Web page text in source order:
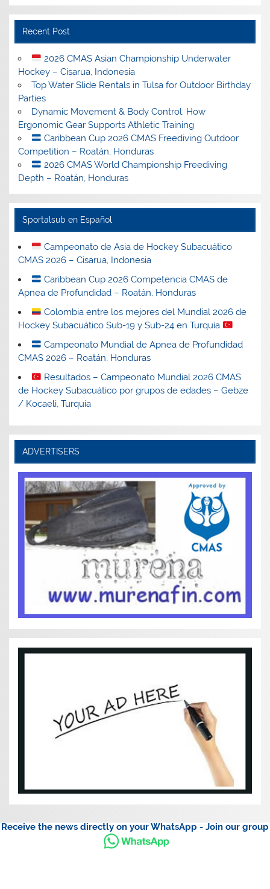
Recent Post
2026 CMAS Asian Championship Underwater
Hockey – Cisarua, Indonesia
Top Water Slide Rentals in Tulsa for Outdoor Birthday
Parties
Dynamic Movement & Body Control: How
Ergonomic Gear Supports Athletic Training
Caribbean Cup 2026 CMAS Freediving Outdoor
Competition – Roatán, Honduras
2026 CMAS World Championship Freediving
Depth – Roatán, Honduras
Sportalsub en Español
Campeonato de Asia de Hockey Subacuático
CMAS 2026 – Cisarua, Indonesia
Caribbean Cup 2026 Competencia CMAS de
Apnea de Profundidad – Roatán, Honduras
Colombia entre los mejores del Mundial 2026 de
Hockey Subacuático Sub-19 y Sub-24 en Turquía
Campeonato Mundial de Apnea de Profundidad
CMAS 2026 – Roatán, Honduras
Resultados – Campeonato Mundial 2026 CMAS
de Hockey Subacuático por grupos de edades – Gebze
/ Kocaeli, Turquía
ADVERTISERS
Receive the news directly on your WhatsApp - Join our group